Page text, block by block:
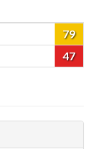
79
47